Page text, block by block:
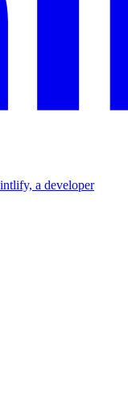
a developer